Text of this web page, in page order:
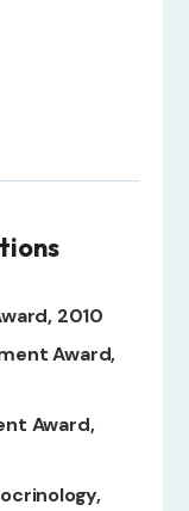
2010
Award,
Award,